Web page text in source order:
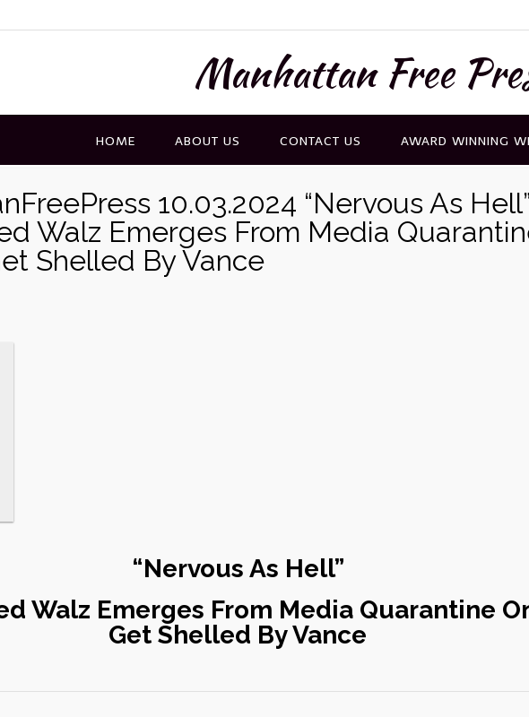
Manhattan Free
HOME ABOUT US CONTACT US AWARD WINNING
10.03.2024 “Nervous As Hell”
Walz Emerges From Media
Shelled By Vance
“Nervous As Hell”
Walz Emerges From Media Quarantine
Get Shelled By Vance